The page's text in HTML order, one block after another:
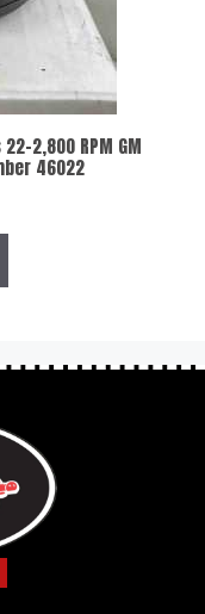
2,800 RPM GM
46022